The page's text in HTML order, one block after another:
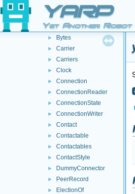
YARP
Yet Another
► BinPortable
► Bottle
► BufferedPort
► Bytes
► Carrier
► Carriers
► Clock
► Connection
► ConnectionReader
► ConnectionState
► ConnectionWriter
► Contact
► Contactable
► Contactables
► ContactStyle
► DummyConnector
► PeerRecord
► ElectionOf